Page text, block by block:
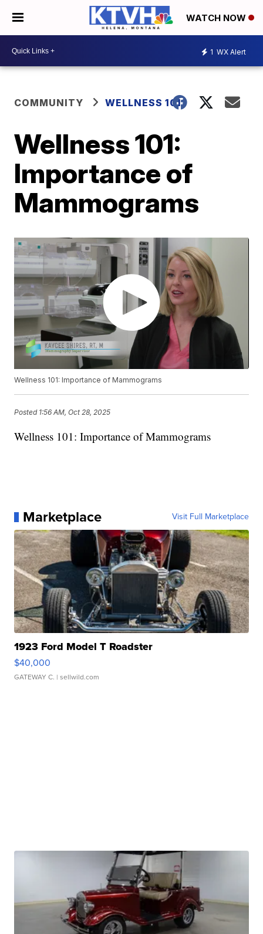
WATCH NOW
1 WX Alert
COMMUNITY WELLNESS 101
Wellness 101:
Importance of
Mammograms
Wellness 101: Importance of Mammograms
Posted 1:56 AM, Oct 28, 2025
Wellness 101: Importance of Mammograms
Marketplace Visit Full Marketplace
1923 Ford Model T Roadster
$40,000
GATEWAY C. | sellwild.com